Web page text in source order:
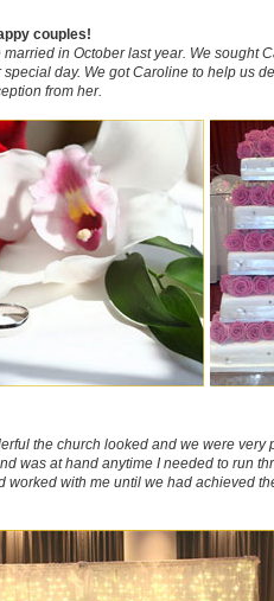
couples!
in October last year. We sought
day. We got Caroline to help us
from her.
the church looked and we were very
was at hand anytime I needed to run
worked with me until we had achieved